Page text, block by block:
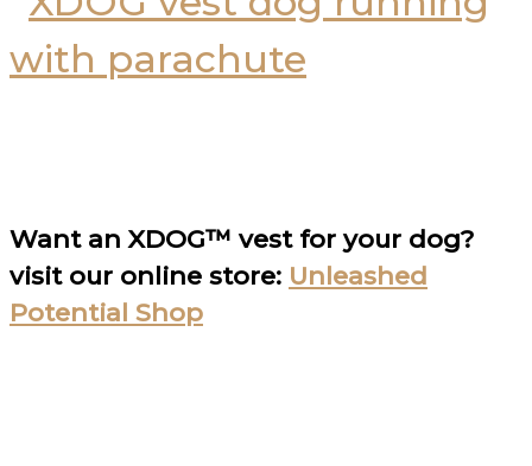
Want an XDOG™ vest for your dog?
visit our online store: Unleashed
Potential Shop